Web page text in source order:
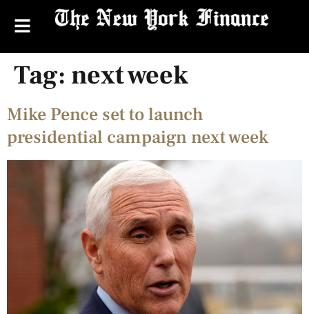
Tag: next week
Mike Pence set to launch
presidential campaign next week